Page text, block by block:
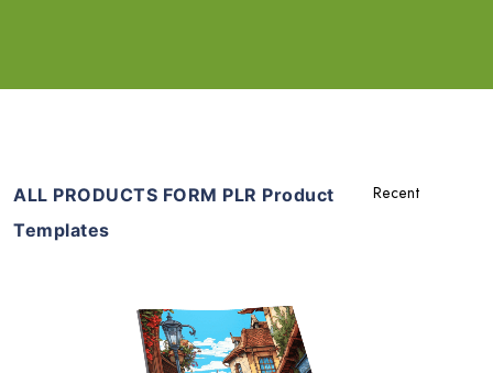
ALL PRODUCTS FORM PLR Product
Templates
Add To Cart